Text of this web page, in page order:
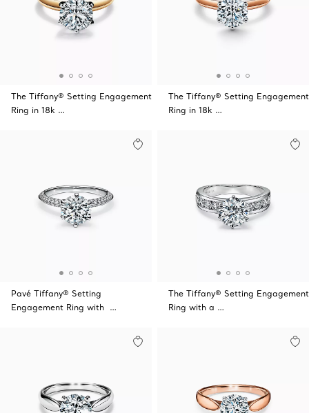
The Tiffany® Setting Engagement
Ring in 18k …
The Tiffany® Setting Engagement
Ring in 18k …
Pavé Tiffany® Setting
Engagement Ring with …
The Tiffany® Setting Engagement
Ring with a …